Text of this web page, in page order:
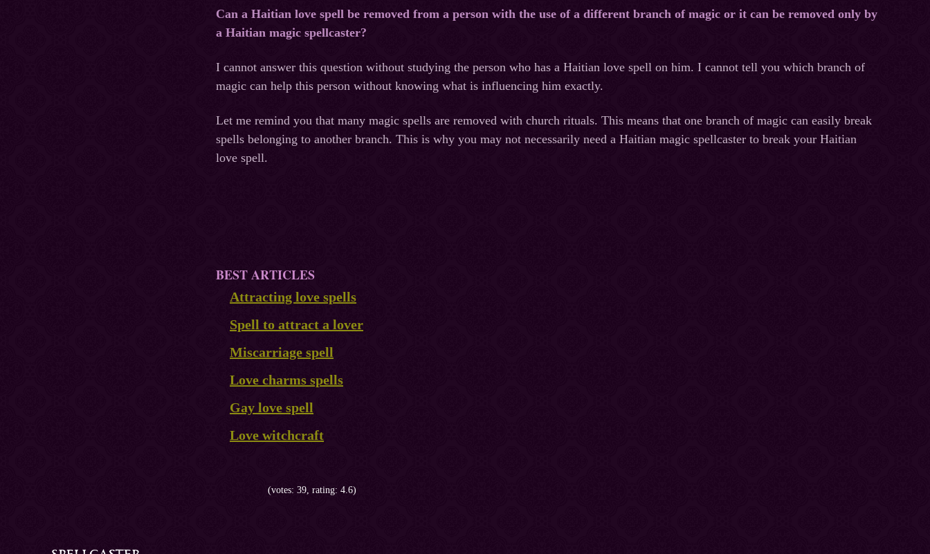
Can a Haitian love spell be removed from a person with the use of a different branch of magic or it can be removed only by
a Haitian magic spellcaster?
I cannot answer this question without studying the person who has a Haitian love spell on him. I cannot tell you which branch of
magic can help this person without knowing what is influencing him exactly.
Let me remind you that many magic spells are removed with church rituals. This means that one branch of magic can easily break
spells belonging to another branch. This is why you may not necessarily need a Haitian magic spellcaster to break your Haitian
love spell.
BEST ARTICLES
Attracting love spells
Spell to attract a lover
Miscarriage spell
Love charms spells
Gay love spell
Love witchcraft
(votes: 39, rating: 4.6)